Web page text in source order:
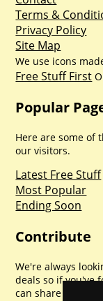
Terms &
Privacy Policy
Site Map
We use icons
Free Stuff First
Popular
Here are some of
our visitors.
Latest Free Stuff
Most Popular
Ending Soon
Contribute
We're always
deals so if you've
can share with